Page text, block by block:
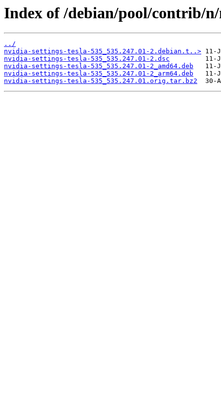
Index of /debian/pool/contrib/
../
nvidia-settings-tesla-535_535.247.01-2.debian.t..>
nvidia-settings-tesla-535_535.247.01-2.dsc
nvidia-settings-tesla-535_535.247.01-2_amd64.deb
nvidia-settings-tesla-535_535.247.01-2_arm64.deb
nvidia-settings-tesla-535_535.247.01.orig.tar.bz2